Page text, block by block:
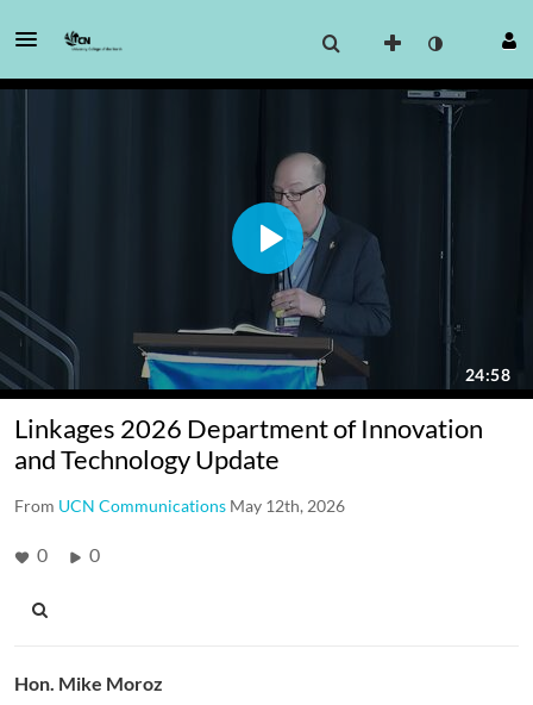
Linkages 2026 Department of Innovation
and Technology Update
From UCN Communications May 12th, 2026
0 0
Hon. Mike Moroz